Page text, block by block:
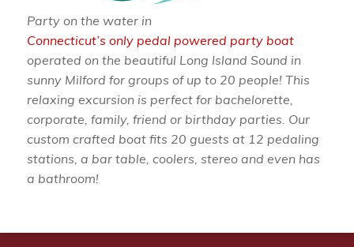
Party on the water in
Connecticut’s only pedal powered party boat
operated on the beautiful Long Island Sound in
sunny Milford for groups of up to 20 people! This
relaxing excursion is perfect for bachelorette,
corporate, family, friend or birthday parties. Our
custom crafted boat fits 20 guests at 12 pedaling
stations, a bar table, coolers, stereo and even has
a bathroom!